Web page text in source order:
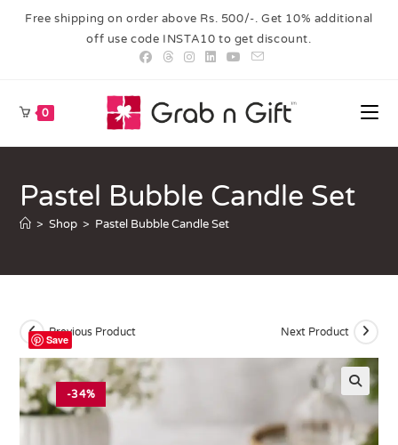
Free shipping on order above Rs. 500/-. Get 10% additional
off use code INSTA10 to get discount.
0
Pastel Bubble Candle Set
> Shop > Pastel Bubble Candle Set
-34%
Previous Product Next Product
Save